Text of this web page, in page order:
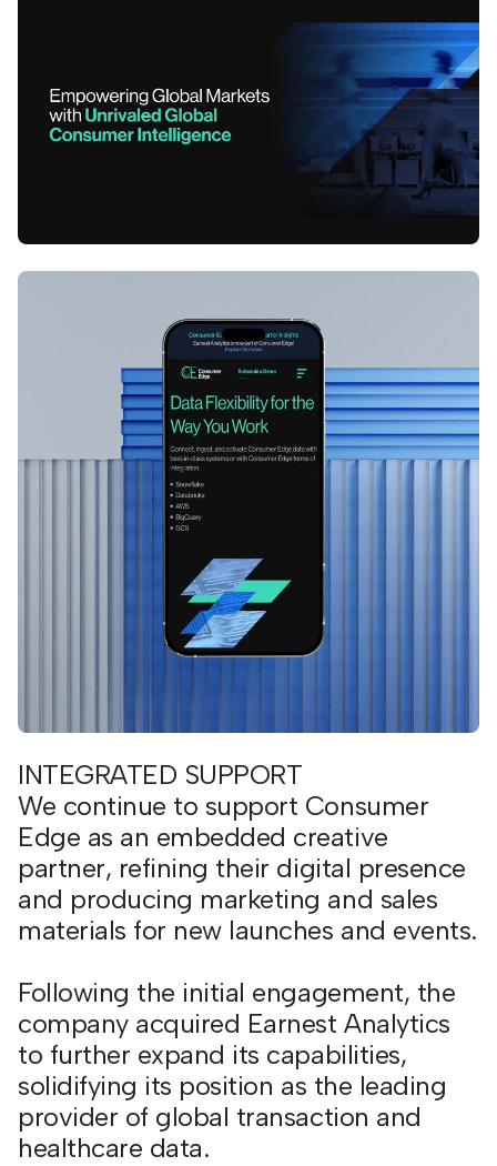
INTEGRATED SUPPORT
We continue to support Consumer
Edge as an embedded creative
partner, refining their digital presence
and producing marketing and sales
materials for new launches and events.
Following the initial engagement, the
company acquired Earnest Analytics
to further expand its capabilities,
solidifying its position as the leading
provider of global transaction and
healthcare data.